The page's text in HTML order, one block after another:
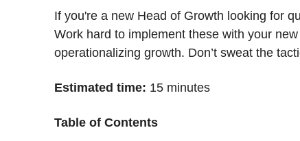
If you're a new Head of Growth looking for
Work hard to implement these with your
operationalizing growth. Don’t sweat the
Estimated time: 15 minutes
Table of Contents